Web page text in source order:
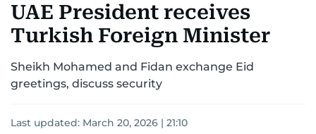
UNITED IN STRENGTHEDUCATIONCOURT & CRIME
EMERGENCIESENVIRONMENTTRANSPORTWEATHER
UAE President receives
Turkish Foreign Minister
Sheikh Mohamed and Fidan exchange Eid
greetings, discuss security
Last updated: March 20, 2026 | 21:10